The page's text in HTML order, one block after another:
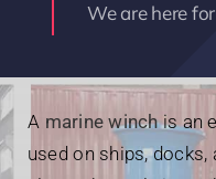
We are here
A marine winchis an
used on ships,